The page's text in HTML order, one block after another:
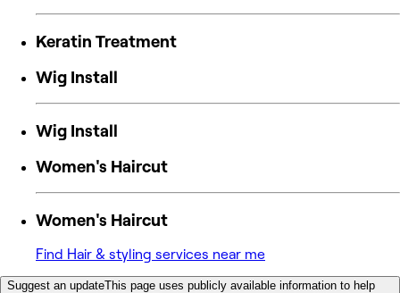
Keratin Treatment
Wig Install
Wig Install
Women's Haircut
Women's Haircut
Find Hair & styling services near me
Suggest an updateThis page uses publicly available information to help